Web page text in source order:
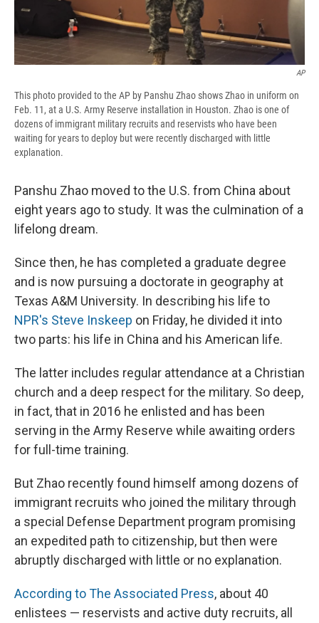
AP
This photo provided to the AP by Panshu Zhao shows Zhao in uniform on
Feb. 11, at a U.S. Army Reserve installation in Houston. Zhao is one of
dozens of immigrant military recruits and reservists who have been
waiting for years to deploy but were recently discharged with little
explanation.
Panshu Zhao moved to the U.S. from China about
eight years ago to study. It was the culmination of a
lifelong dream.
Since then, he has completed a graduate degree
and is now pursuing a doctorate in geography at
Texas A&M University. In describing his life to
NPR's Steve Inskeep on Friday, he divided it into
two parts: his life in China and his American life.
The latter includes regular attendance at a Christian
church and a deep respect for the military. So deep,
in fact, that in 2016 he enlisted and has been
serving in the Army Reserve while awaiting orders
for full-time training.
But Zhao recently found himself among dozens of
immigrant recruits who joined the military through
a special Defense Department program promising
an expedited path to citizenship, but then were
abruptly discharged with little or no explanation.
According to The Associated Press, about 40
enlistees — reservists and active duty recruits, all